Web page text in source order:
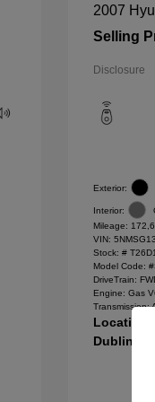
2007
Selling
Disclosure
Exterior:
Interior:
Mileage:
VIN:
Stock: #
Model Code:
DriveTrain:
Engine: Gas
Transmission:
Location:
Dublin